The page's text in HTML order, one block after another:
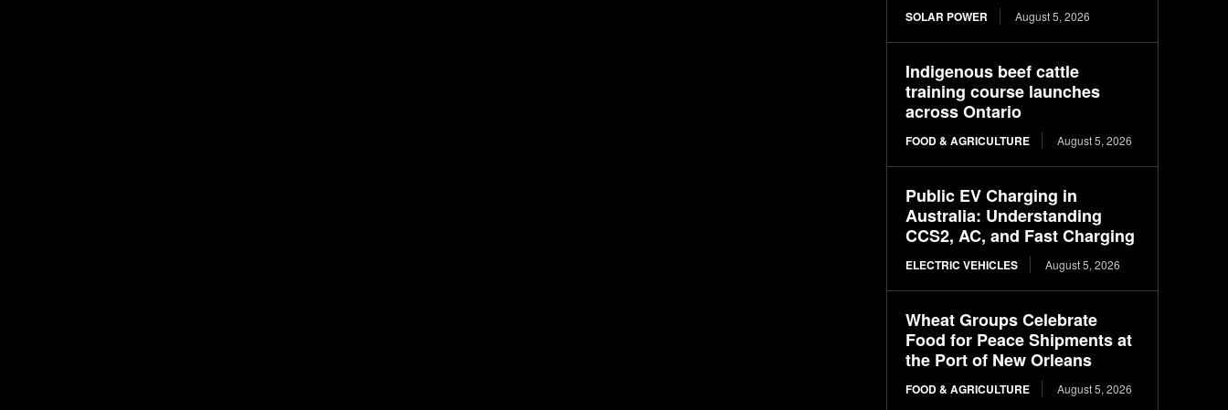
SOLAR POWER August 5, 2026
Indigenous beef cattle
training course launches
across Ontario
FOOD & AGRICULTURE August 5, 2026
Public EV Charging in
Australia: Understanding
CCS2, AC, and Fast Charging
ELECTRIC VEHICLES August 5, 2026
Wheat Groups Celebrate
Food for Peace Shipments at
the Port of New Orleans
FOOD & AGRICULTURE August 5, 2026